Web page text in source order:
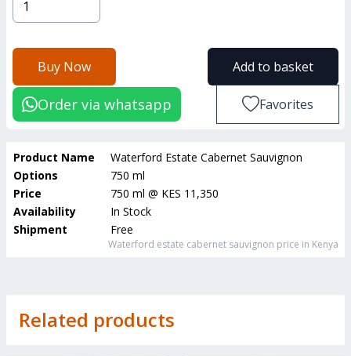
Buy Now Add to basket
Order via whatsapp Favorites
Product Name
Waterford Estate Cabernet Sauvignon
Options
750 ml
Price
750 ml @ KES 11,350
Availability
In Stock
Shipment
Free
Waterford estate cabernet sauvignon price in Kenya
Related products